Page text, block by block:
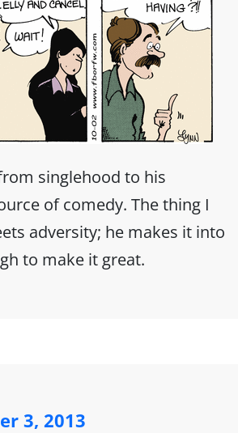
singlehood to his
of comedy. The thing I
adversity; he makes it into
to make it great.
3, 2013